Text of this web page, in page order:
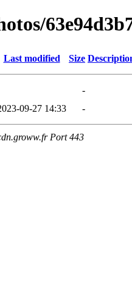
Last modified Size
-
09-27 14:33 -
Port 443